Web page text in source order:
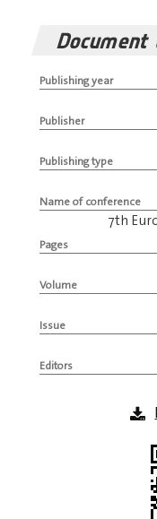
Publishing year
Publisher
Publishing type
Name of conference
7th
Pages
Volume
Issue
Editors